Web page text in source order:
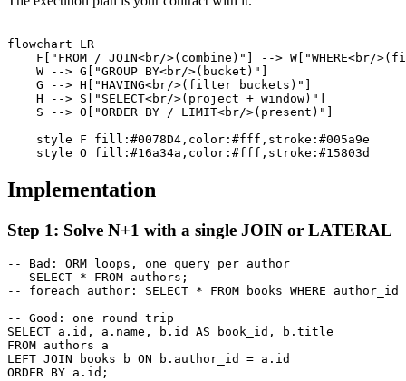
flowchart LR
F["FROM / JOIN<br/>(combine)"] --> W["WHERE<br/
    W --> G["GROUP BY<br/>(bucket)"]
    G --> H["HAVING<br/>(filter buckets)"]
    H --> S["SELECT<br/>(project + window)"]
    S --> O["ORDER BY / LIMIT<br/>(present)"]
    style F fill:#0078D4,color:#fff,stroke:#005a9e
Implementation
Step 1: Solve N+1 with a single JOIN or LATERAL
-- Bad: ORM loops, one query per author
-- SELECT * FROM authors;
-- foreach author: SELECT * FROM books WHERE author_id
-- Good: one round trip
SELECT a.id, a.name, b.id AS book_id, b.title
FROM authors a
LEFT JOIN books b ON b.author_id = a.id
ORDER BY a.id;